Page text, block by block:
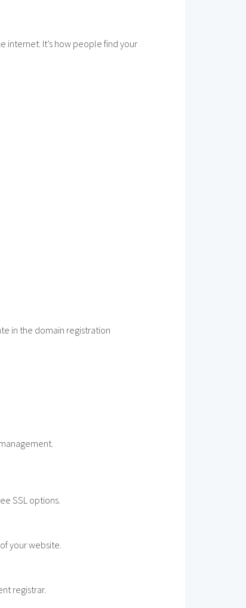
internet. It’s how people find your
in the domain registration
SSL options.
your website.
registrar.